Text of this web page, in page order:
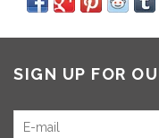
SIGN UP FOR